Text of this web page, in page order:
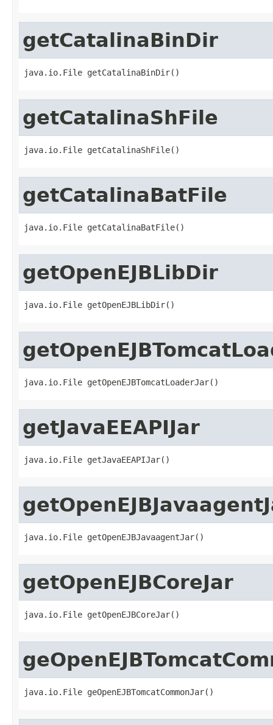
getCatalinaBinDir
java.io.File getCatalinaBinDir()
getCatalinaShFile
java.io.File getCatalinaShFile()
getCatalinaBatFile
java.io.File getCatalinaBatFile()
getOpenEJBLibDir
java.io.File getOpenEJBLibDir()
java.io.File getOpenEJBTomcatLoaderJar()
getJavaEEAPIJar
java.io.File getJavaEEAPIJar()
java.io.File getOpenEJBJavaagentJar()
getOpenEJBCoreJar
java.io.File getOpenEJBCoreJar()
java.io.File geOpenEJBTomcatCommonJar()